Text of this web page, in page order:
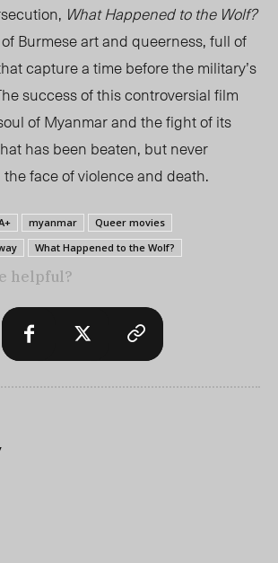
What Happened to the Wolf?
Burmese art and queerness, full of
capture a time before the military’s
success of this controversial film
of Myanmar and the fight of its
has been beaten, but never
face of violence and death.
myanmar
Queer movies
What Happened to the Wolf?
helpful?